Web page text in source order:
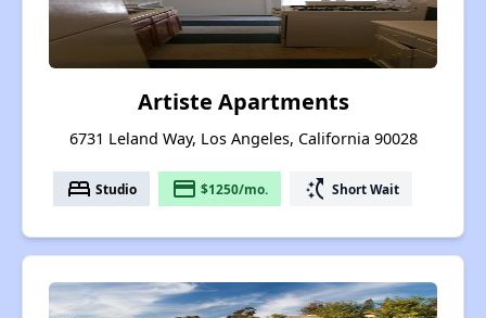
Artiste Apartments
6731 Leland Way, Los Angeles, California 90028
bed Studio payment $1250/mo. switch_access_shortcut Short Wait